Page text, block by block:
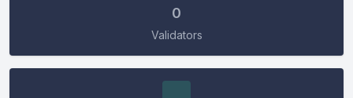
0
Validators